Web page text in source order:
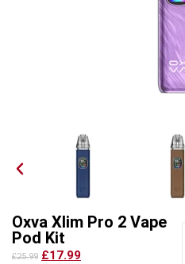
Oxva Xlim Pro 2 Vape
Pod Kit
£25.99 £17.99